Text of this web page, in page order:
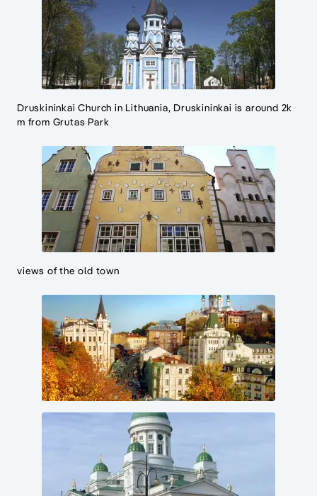
Druskininkai Church in Lithuania, Druskininkai is around 2k
m from Grutas Park
views of the old town